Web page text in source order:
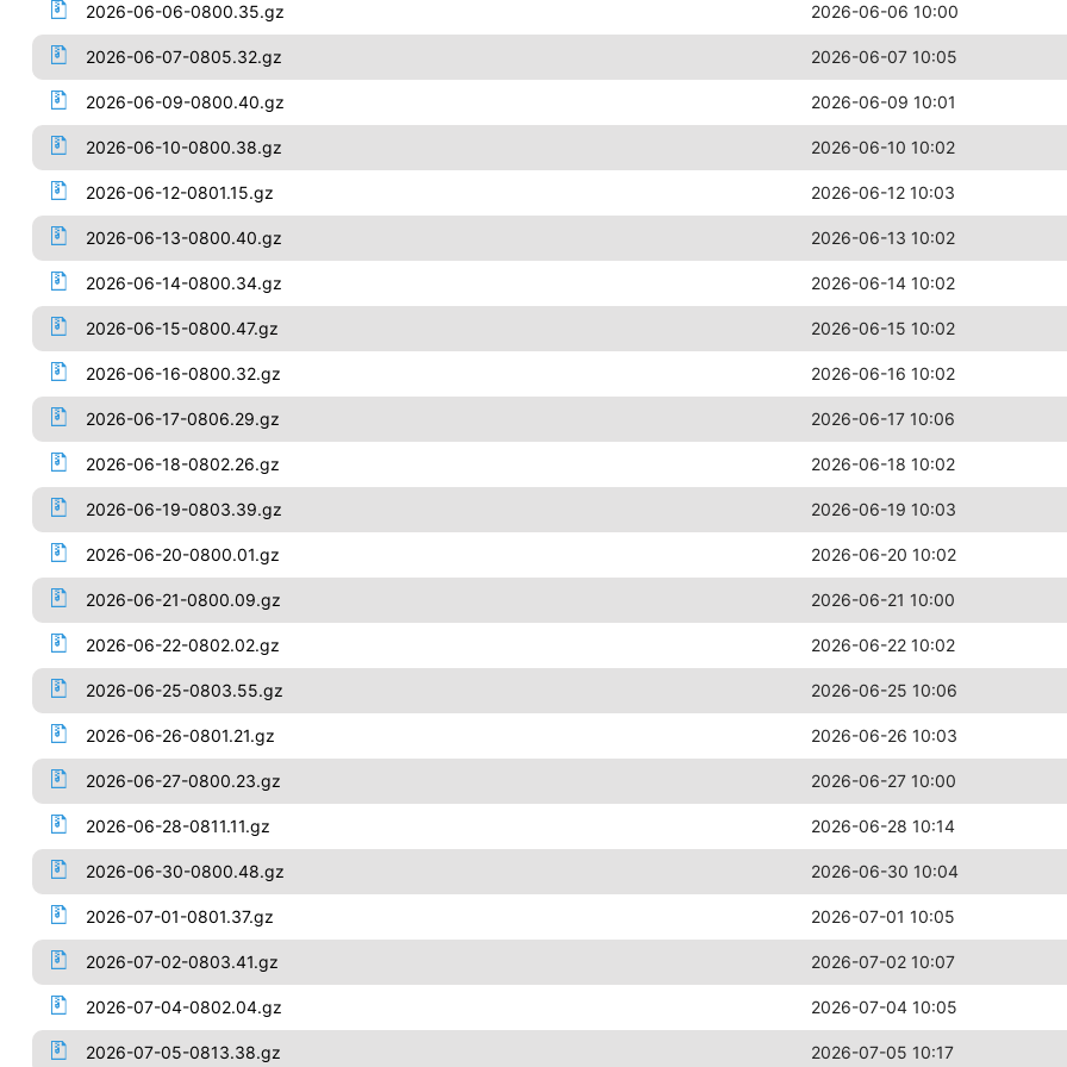
2026-06-06-0800.35.gz 2026-06-06 10:00
2026-06-07-0805.32.gz 2026-06-07 10:05
2026-06-09-0800.40.gz 2026-06-09 10:01
2026-06-10-0800.38.gz 2026-06-10 10:02
2026-06-12-0801.15.gz 2026-06-12 10:03
2026-06-13-0800.40.gz 2026-06-13 10:02
2026-06-14-0800.34.gz 2026-06-14 10:02
2026-06-15-0800.47.gz 2026-06-15 10:02
2026-06-16-0800.32.gz 2026-06-16 10:02
2026-06-17-0806.29.gz 2026-06-17 10:06
2026-06-18-0802.26.gz 2026-06-18 10:02
2026-06-19-0803.39.gz 2026-06-19 10:03
2026-06-20-0800.01.gz 2026-06-20 10:02
2026-06-21-0800.09.gz 2026-06-21 10:00
2026-06-22-0802.02.gz 2026-06-22 10:02
2026-06-25-0803.55.gz 2026-06-25 10:06
2026-06-26-0801.21.gz 2026-06-26 10:03
2026-06-27-0800.23.gz 2026-06-27 10:00
2026-06-28-0811.11.gz 2026-06-28 10:14
2026-06-30-0800.48.gz 2026-06-30 10:04
2026-07-01-0801.37.gz 2026-07-01 10:05
2026-07-02-0803.41.gz 2026-07-02 10:07
2026-07-04-0802.04.gz 2026-07-04 10:05
2026-07-05-0813.38.gz 2026-07-05 10:17